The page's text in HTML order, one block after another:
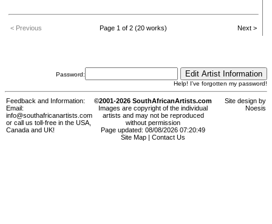
< Previous Page 1 of 2 (20 works) Next >
Password:
Help! I've forgotten my password!
Feedback and Information:
Email:
info@southafricanartists.com
or call us toll-free in the USA,
Canada and UK!
©2001-2026 SouthAfricanArtists.com
Images are copyright of the individual
artists and may not be reproduced
without permission
Page updated: 08/08/2026 07:20:49
Site Map
Contact Us
Site design by
Noesis